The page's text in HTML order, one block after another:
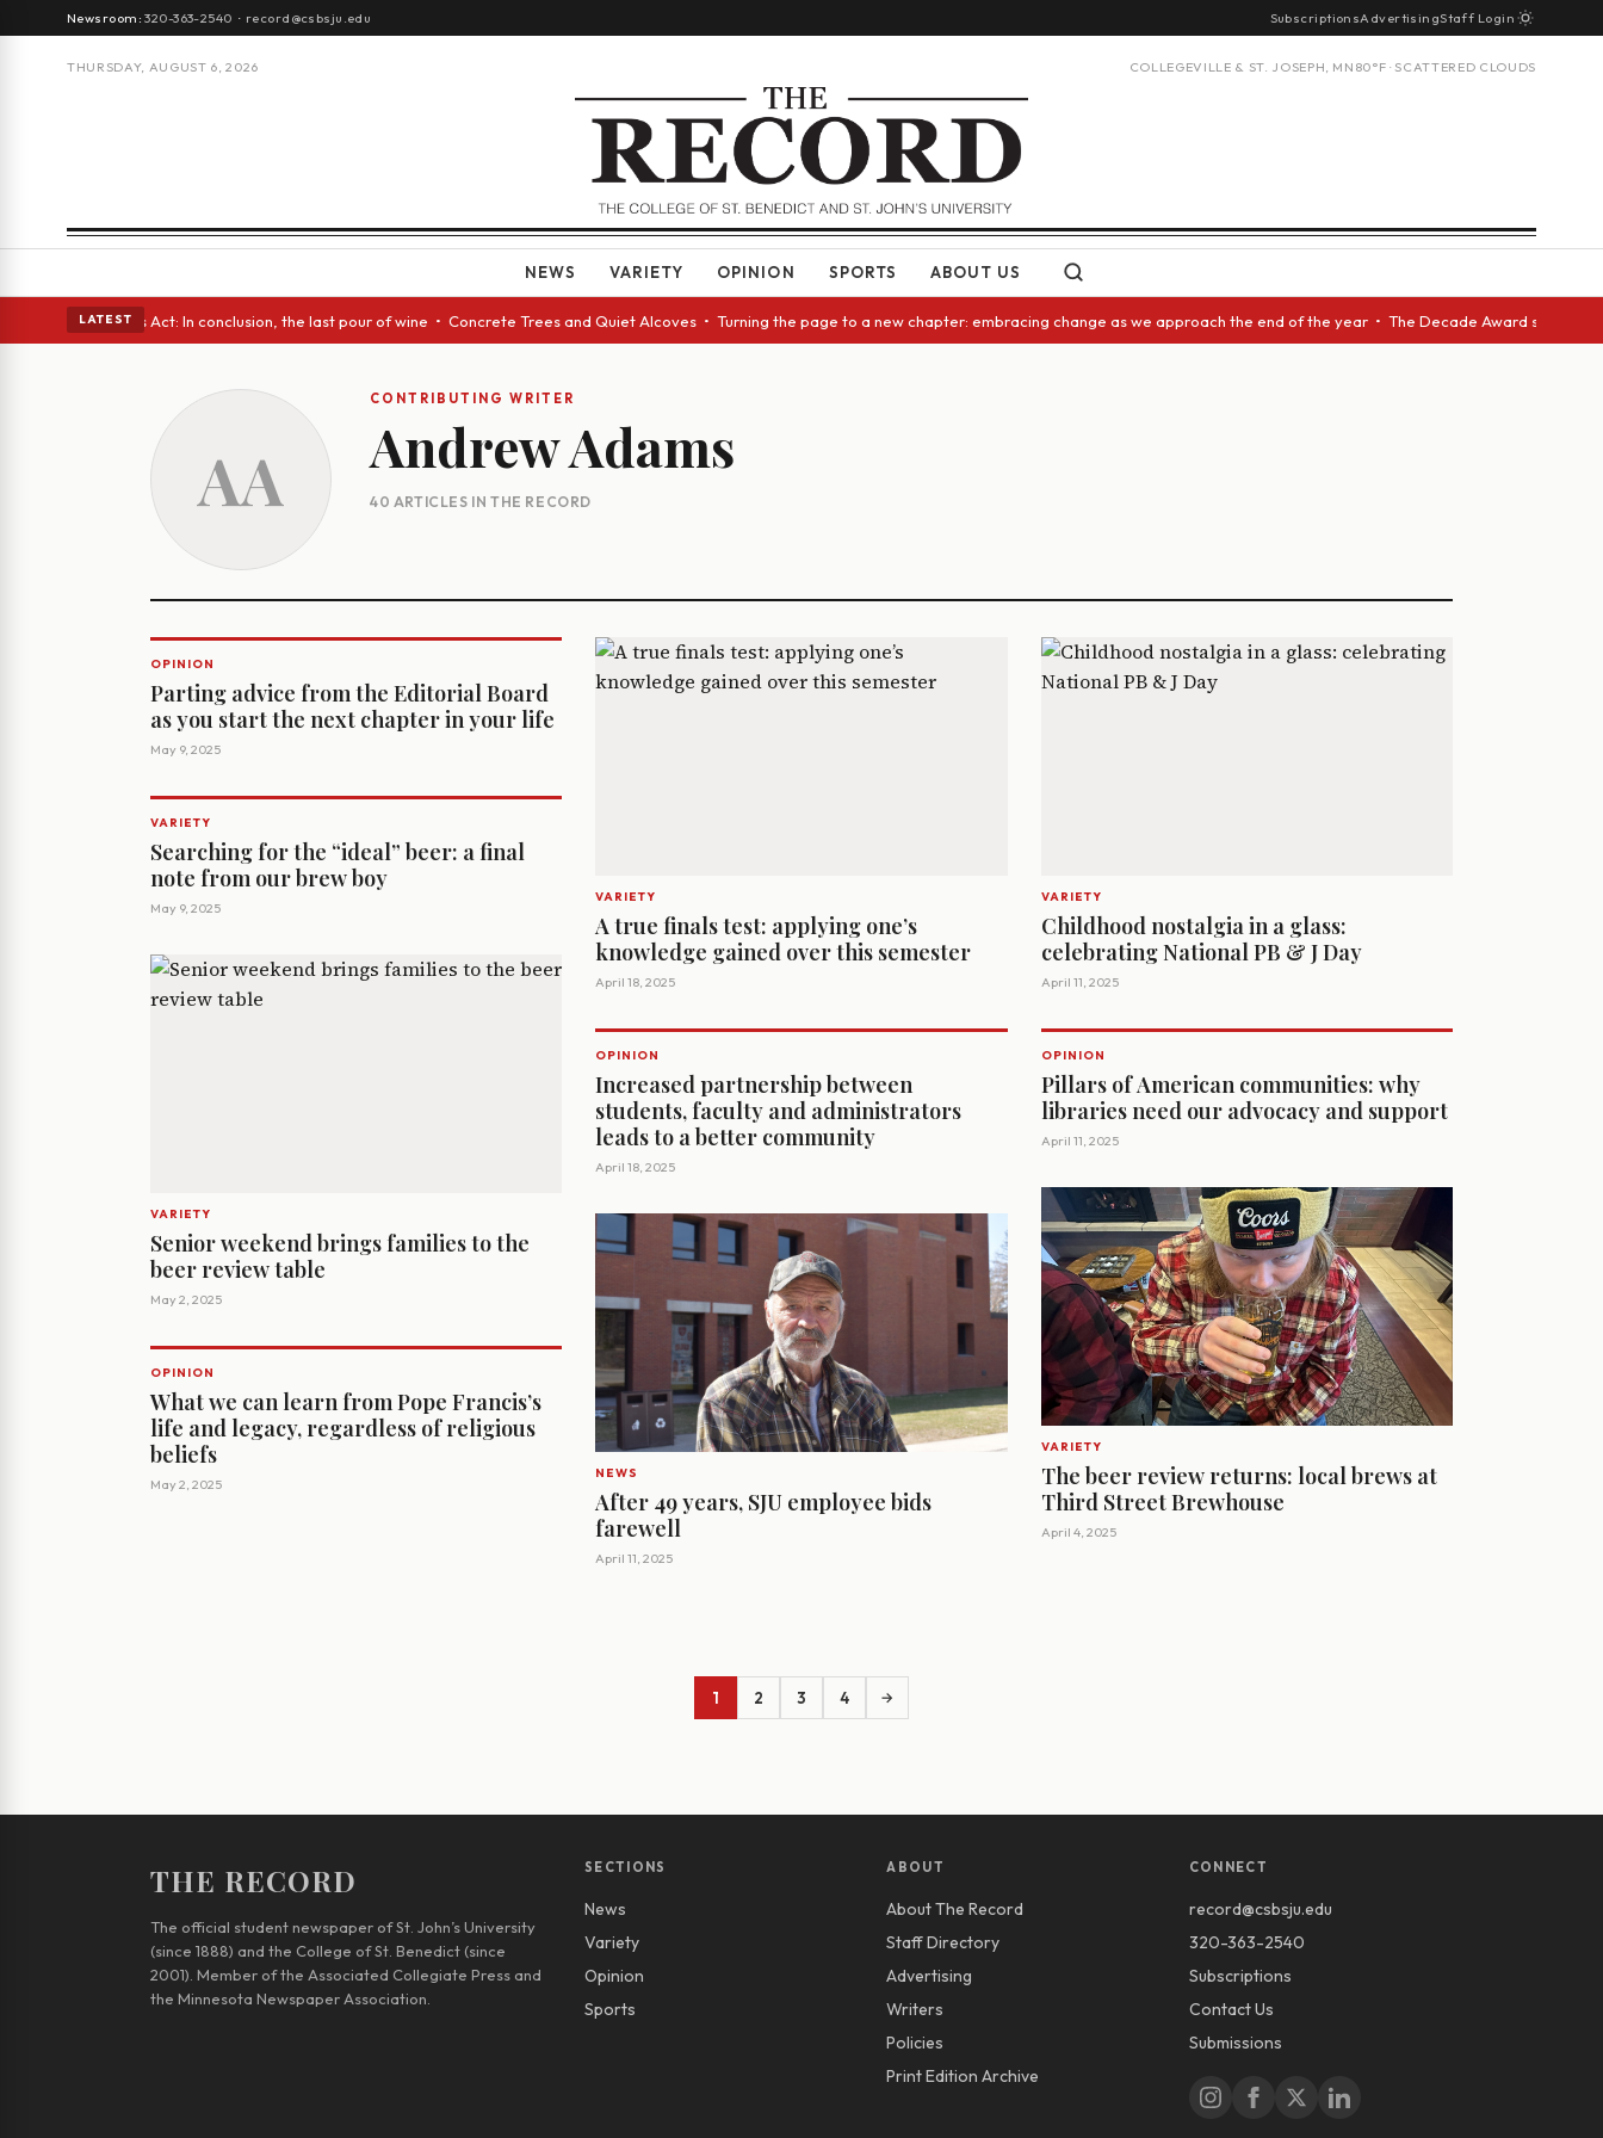
Newsroom:320-363-2540 · record@csbsju.edu SubscriptionsAdvertisingStaff Login
THURSDAY, AUGUST 6, 2026 COLLEGEVILLE & ST. JOSEPH, MN 80°F · SCATTERED CLOUDS
NEWS VARIETY OPINION SPORTS ABOUT US
LATEST
eyes • A Glass Act: In conclusion, the last pour of wine • Concrete Trees and Quiet Alcoves • Turning the page to a new chapter: embracing change as we approach the end of the year • The Decade Award should
AA
CONTRIBUTING WRITER
Andrew Adams
40 ARTICLES IN THE RECORD
OPINION
Parting advice from the Editorial Board
as you start the next chapter in your life
May 9, 2025
VARIETY
Searching for the “ideal” beer: a final
note from our brew boy
May 9, 2025
VARIETY
Senior weekend brings families to the
beer review table
May 2, 2025
OPINION
What we can learn from Pope Francis’s
life and legacy, regardless of religious
beliefs
May 2, 2025
VARIETY
A true finals test: applying one’s
knowledge gained over this semester
April 18, 2025
OPINION
Increased partnership between
students, faculty and administrators
leads to a better community
April 18, 2025
NEWS
After 49 years, SJU employee bids
farewell
April 11, 2025
VARIETY
Childhood nostalgia in a glass:
celebrating National PB & J Day
April 11, 2025
OPINION
Pillars of American communities: why
libraries need our advocacy and support
April 11, 2025
VARIETY
The beer review returns: local brews at
Third Street Brewhouse
April 4, 2025
1 2 3 4 →
THE RECORD
The official student newspaper of St. John’s University
(since 1888) and the College of St. Benedict (since
2001). Member of the Associated Collegiate Press and
the Minnesota Newspaper Association.
SECTIONS
News
Variety
Opinion
Sports
ABOUT
About The Record
Staff Directory
Advertising
Writers
Policies
Print Edition Archive
CONNECT
record@csbsju.edu
320-363-2540
Subscriptions
Contact Us
Submissions